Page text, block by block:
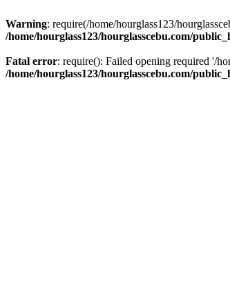
Warning: require(/home/hourglass123/
/home/hourglass123/hourglasscebu.com/
Fatal error: require(): Failed opening required '/
/home/hourglass123/hourglasscebu.com/